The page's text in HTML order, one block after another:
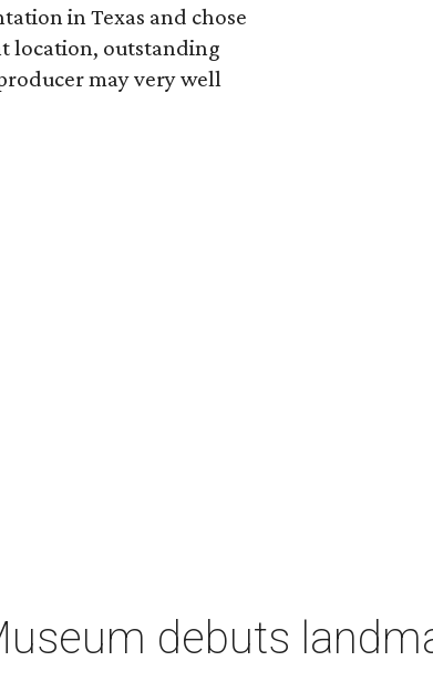
in Texas and chose
location, outstanding
may very well
debuts